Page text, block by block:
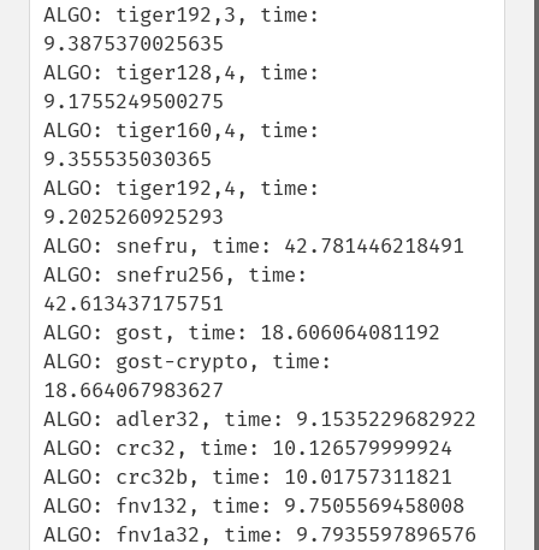
ALGO: tiger192,3, time:
9.3875370025635
ALGO: tiger128,4, time:
9.1755249500275
ALGO: tiger160,4, time:
9.355535030365
ALGO: tiger192,4, time:
9.2025260925293
ALGO: snefru, time: 42.781446218491
ALGO: snefru256, time:
42.613437175751
ALGO: gost, time: 18.606064081192
ALGO: gost-crypto, time:
18.664067983627
ALGO: adler32, time: 9.1535229682922
ALGO: crc32, time: 10.126579999924
ALGO: crc32b, time: 10.01757311821
ALGO: fnv132, time: 9.7505569458008
ALGO: fnv1a32, time: 9.7935597896576